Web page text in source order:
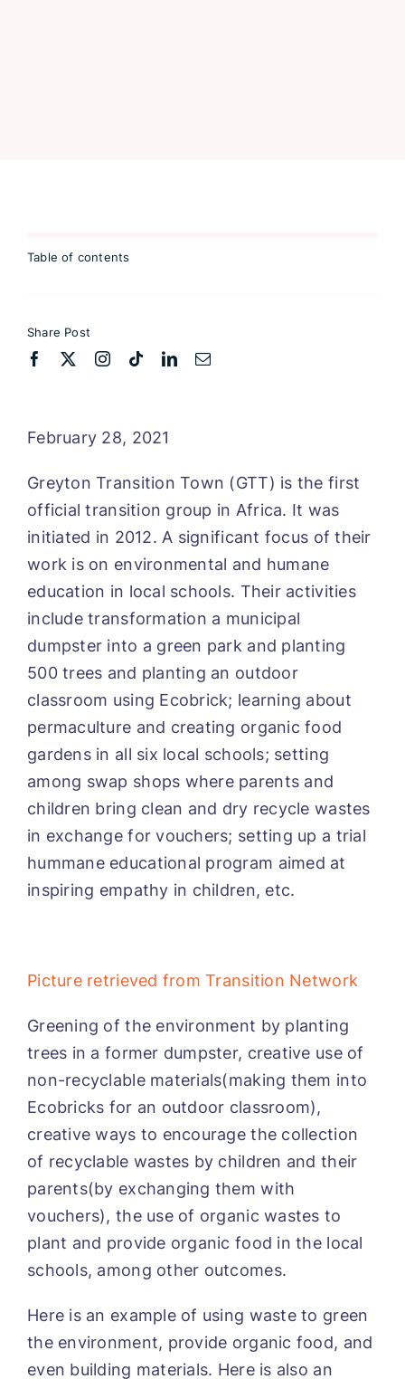
Table of contents
Share Post
February 28, 2021
Greyton Transition Town (GTT) is the first
official transition group in Africa. It was
initiated in 2012. A significant focus of their
work is on environmental and humane
education in local schools. Their activities
include transformation a municipal
dumpster into a green park and planting
500 trees and planting an outdoor
classroom using Ecobrick; learning about
permaculture and creating organic food
gardens in all six local schools; setting
among swap shops where parents and
children bring clean and dry recycle wastes
in exchange for vouchers; setting up a trial
hummane educational program aimed at
inspiring empathy in children, etc.
Picture retrieved from Transition Network
Greening of the environment by planting
trees in a former dumpster, creative use of
non-recyclable materials(making them into
Ecobricks for an outdoor classroom),
creative ways to encourage the collection
of recyclable wastes by children and their
parents(by exchanging them with
vouchers), the use of organic wastes to
plant and provide organic food in the local
schools, among other outcomes.
Here is an example of using waste to green
the environment, provide organic food, and
even building materials. Here is also an